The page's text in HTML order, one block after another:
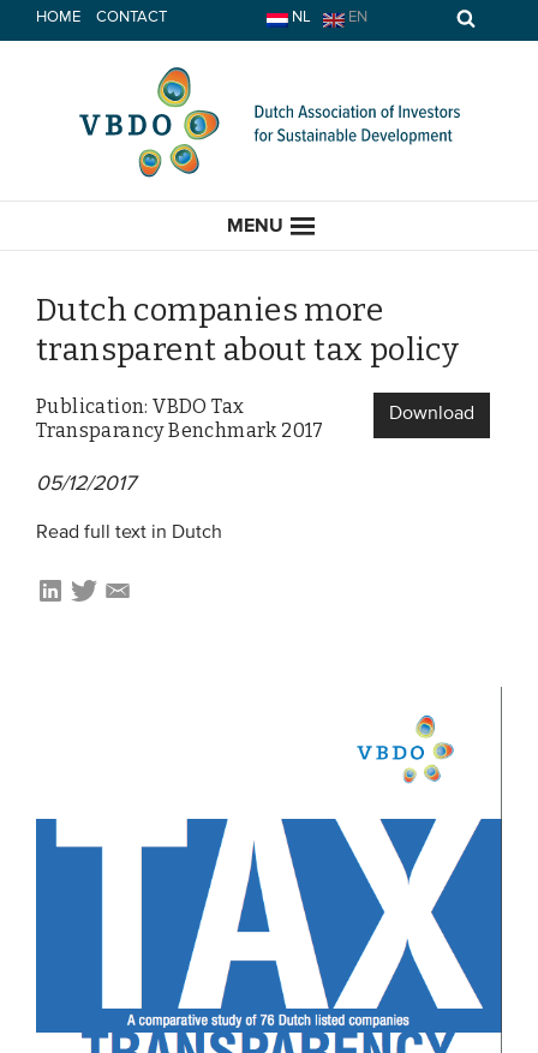
to
HOME CONTACT NL EN
MENU
HOME
CURRENT
Publications
Webinars
Podcasts
Videos
WHO WE ARE
Dutch companies more
transparent about tax policy
Download
Publication: VBDO Tax
Transparancy Benchmark 2017
05/12/2017
Read full text in Dutch